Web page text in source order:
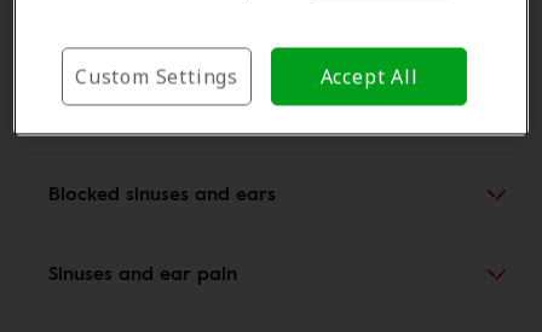
Sinus and ear pain and pressure
Blocked sinuses and ears
Sinuses and ear pain
Accept All
Custom Settings